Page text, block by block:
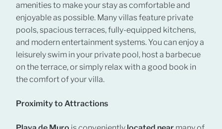
amenities to make your stay as comfortable and
enjoyable as possible. Many villas feature private
pools, spacious terraces, fully-equipped kitchens,
and modern entertainment systems. You can enjoy a
leisurely swim in your private pool, host a barbecue
on the terrace, or simply relax with a good book in
the comfort of your villa.
Proximity to Attractions